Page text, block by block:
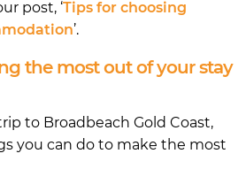
post, ‘Tips for choosing
’.
the most out of your stay
to Broadbeach Gold Coast,
you can do to make the most